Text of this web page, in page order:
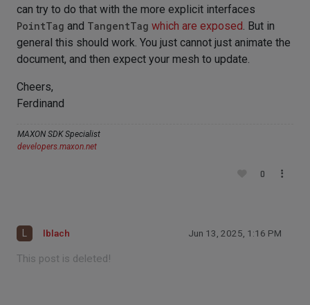
can try to do that with the more explicit interfaces
PointTag and TangentTag which are exposed. But in
general this should work. You just cannot just animate the
document, and then expect your mesh to update.
Cheers,
Ferdinand
MAXON SDK Specialist
developers.maxon.net
0
lblach Jun 13, 2025, 1:16 PM
This post is deleted!